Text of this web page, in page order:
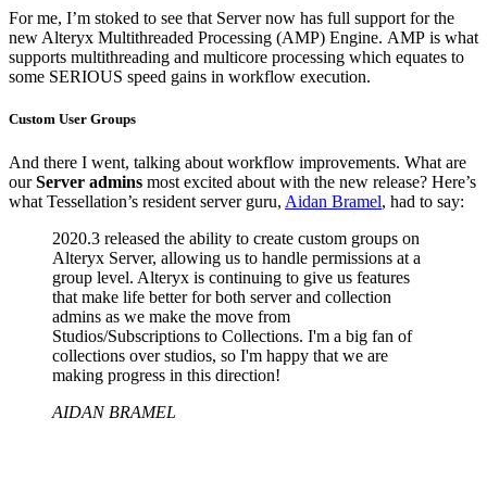
For me, I’m stoked to see that Server now has full support for the
new Alteryx Multithreaded Processing (AMP) Engine. AMP is what
supports multithreading and multicore processing which equates to
some SERIOUS speed gains in workflow execution.
Custom User Groups
And there I went, talking about workflow improvements. What are
ourServer admins most excited about with the new release? Here’s
what Tessellation’s resident server guru, Aidan Bramel, had to say:
2020.3 released the ability to create custom groups on
Alteryx Server, allowing us to handle permissions at a
group level. Alteryx is continuing to give us features
that make life better for both server and collection
admins as we make the move from
Studios/Subscriptions to Collections. I'm a big fan of
collections over studios, so I'm happy that we are
making progress in this direction!
AIDAN BRAMEL